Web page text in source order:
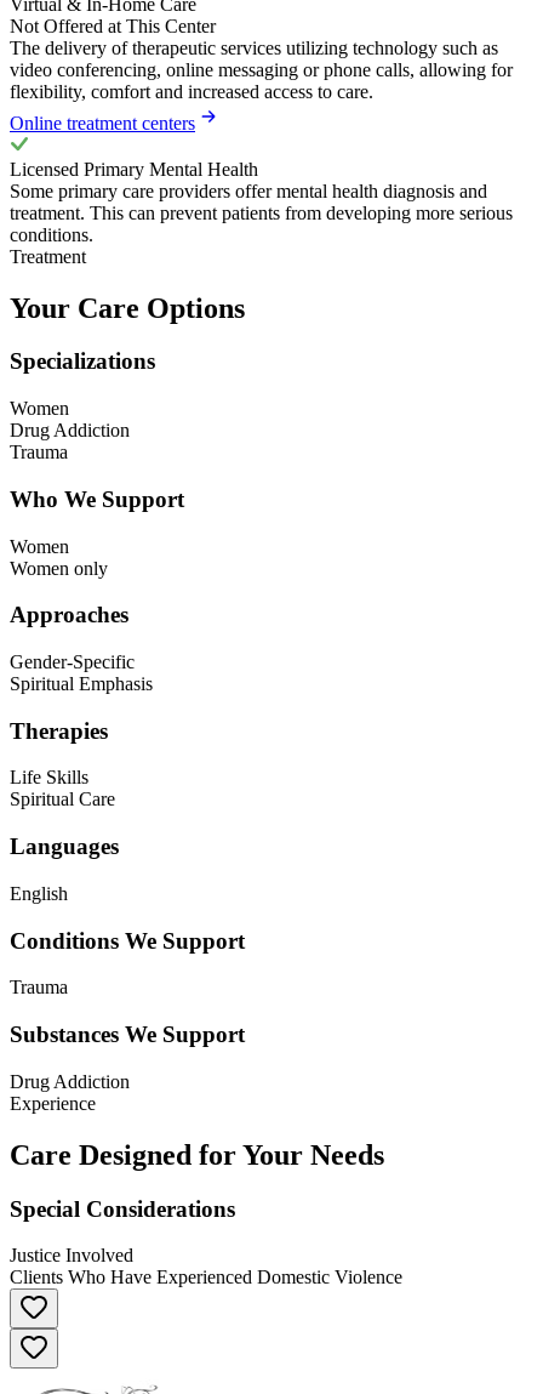
Not Offered at This Center
The delivery of therapeutic services utilizing technology such as
video conferencing, online messaging or phone calls, allowing for
flexibility, comfort and increased access to care.
Online treatment centers
Licensed Primary Mental Health
Some primary care providers offer mental health diagnosis and
treatment. This can prevent patients from developing more serious
conditions.
Treatment
Your Care Options
Specializations
Women
Drug Addiction
Trauma
Who We Support
Women
Women only
Approaches
Gender-Specific
Spiritual Emphasis
Therapies
Life Skills
Spiritual Care
Languages
English
Conditions We Support
Trauma
Substances We Support
Drug Addiction
Experience
Care Designed for Your Needs
Special Considerations
Justice Involved
Clients Who Have Experienced Domestic Violence